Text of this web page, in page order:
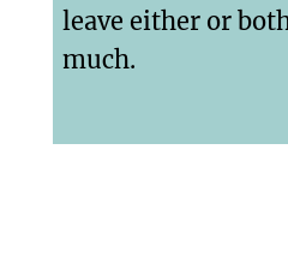
leave either or
much.